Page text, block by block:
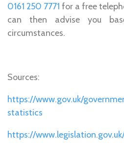
0161 250 7771 for a free
can then advise you
circumstances.
Sources:
https://www.gov.uk/
statistics
https://